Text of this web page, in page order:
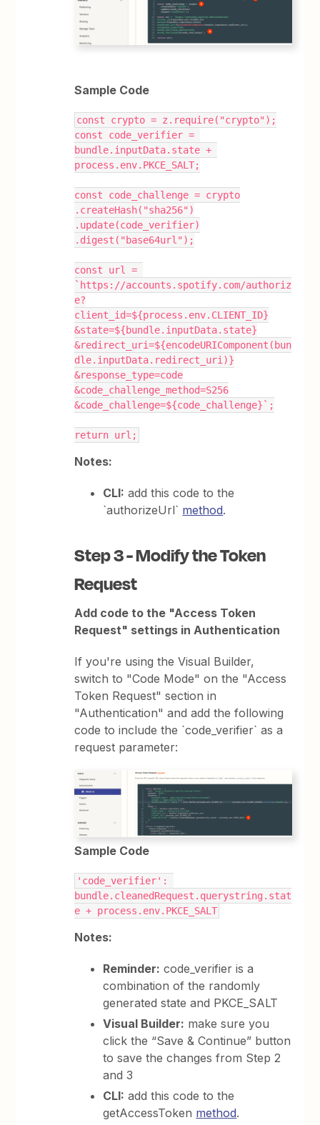
Sample Code
const crypto = z.require("crypto");
const code_verifier =
bundle.inputData.state +
process.env.PKCE_SALT;
const code_challenge = crypto
.createHash("sha256")
.update(code_verifier)
.digest("base64url");
const url =
`https://accounts.spotify.com/authoriz
e?
client_id=${process.env.CLIENT_ID}
&state=${bundle.inputData.state}
&redirect_uri=${encodeURIComponent(bun
dle.inputData.redirect_uri)}
&response_type=code
&code_challenge_method=S256
&code_challenge=${code_challenge}`;
return url;
Notes:
CLI: add this code to the
`authorizeUrl` method.
Step 3 - Modify the Token
Request
Add code to the "Access Token
Request" settings in Authentication
If you're using the Visual Builder,
switch to "Code Mode" on the "Access
Token Request" section in
"Authentication" and add the following
code to include the `code_verifier` as a
request parameter:
Sample Code
'code_verifier':
bundle.cleanedRequest.querystring.stat
e + process.env.PKCE_SALT
Notes:
Reminder: code_verifier is a
combination of the randomly
generated state and PKCE_SALT
Visual Builder: make sure you
click the “Save & Continue” button
to save the changes from Step 2
and 3
CLI: add this code to the
getAccessToken method.